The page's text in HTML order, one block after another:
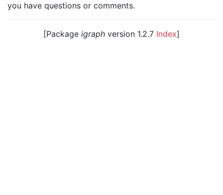
you have questions or comments.
[Package igraph version 1.2.7 Index]